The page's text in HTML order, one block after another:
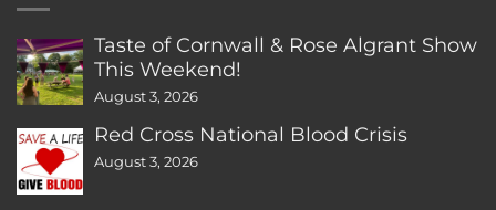
Taste of Cornwall & Rose Algrant Show
This Weekend!
August 3, 2026
Red Cross National Blood Crisis
August 3, 2026